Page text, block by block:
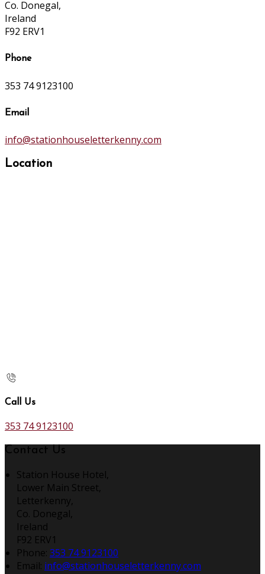
Co. Donegal,
Ireland
F92 ERV1
Phone
353 74 9123100
Email
info@stationhouseletterkenny.com
Location
Call Us
353 74 9123100
Contact Us
Station House Hotel,
Lower Main Street,
Letterkenny,
Co. Donegal,
Ireland
F92 ERV1
Phone: 353 74 9123100
Email: info@stationhouseletterkenny.com